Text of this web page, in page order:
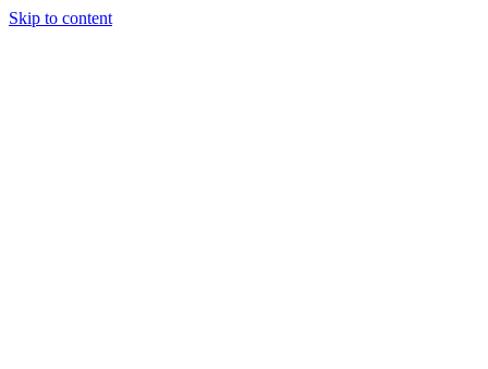
Skip to content